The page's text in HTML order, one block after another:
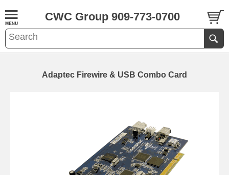
CWC Group 909-773-0700
Adaptec Firewire & USB Combo Card